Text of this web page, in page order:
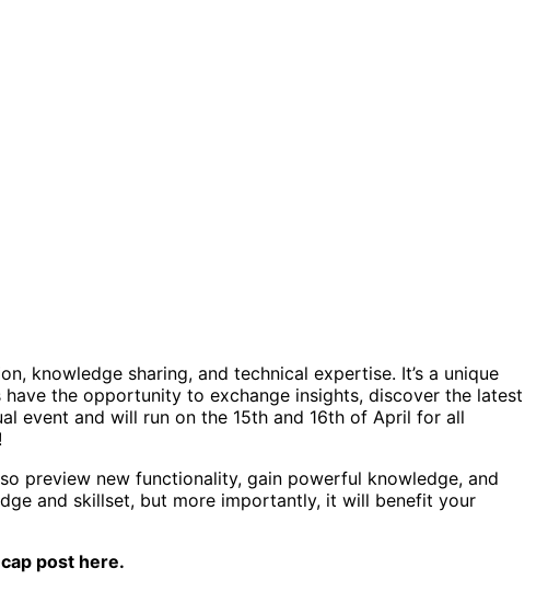
knowledge sharing, and technical expertise. It’s a unique
have the opportunity to exchange insights, discover the latest
event and will run on the 15th and 16th of April for all
preview new functionality, gain powerful knowledge, and
and skillset, but more importantly, it will benefit your
post here.